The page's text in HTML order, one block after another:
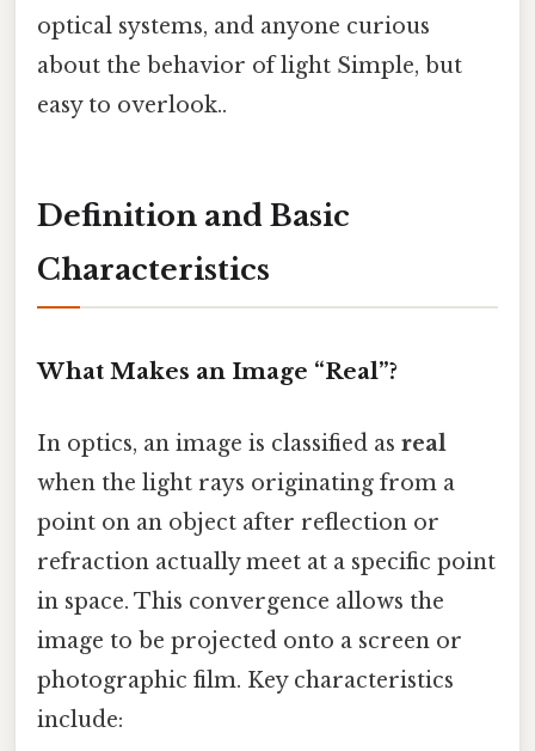
optical systems, and anyone curious
about the behavior of light Simple, but
easy to overlook..
Definition and Basic
Characteristics
What Makes an Image “Real”?
In optics, an image is classified as real
when the light rays originating from a
point on an object after reflection or
refraction actually meet at a specific point
in space. This convergence allows the
image to be projected onto a screen or
photographic film. Key characteristics
include: